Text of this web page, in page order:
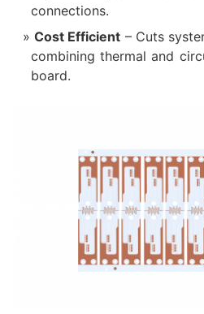
connections.
Cost Efficient‌ – Cuts
combining thermal and
board.